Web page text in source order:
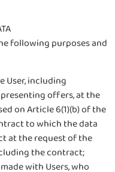
following purposes and
User, including
offers, at the
on Article 6(1)(b) of the
to which the data
at the request of the
the contract;
with Users, who